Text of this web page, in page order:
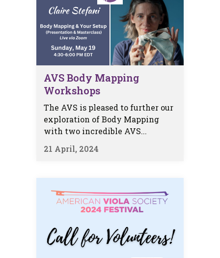
AVS Body Mapping
Workshops
The AVS is pleased to further our
exploration of Body Mapping
with two incredible AVS...
21 April, 2024